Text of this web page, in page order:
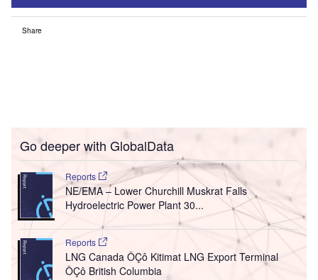
Share
Go deeper with GlobalData
Reports
NE/EMA – Lower Churchill Muskrat Falls
Hydroelectric Power Plant 30...
Reports
LNG Canada ÔÇô Kitimat LNG Export Terminal
ÔÇô British Columbia